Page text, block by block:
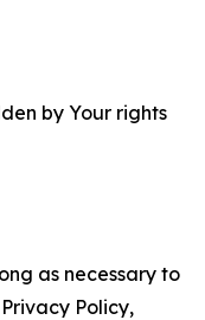
by Your rights
as necessary to
Policy,